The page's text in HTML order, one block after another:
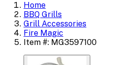
Home
BBQ Grills
Grill Accessories
Fire Magic
Item #: MG3597100